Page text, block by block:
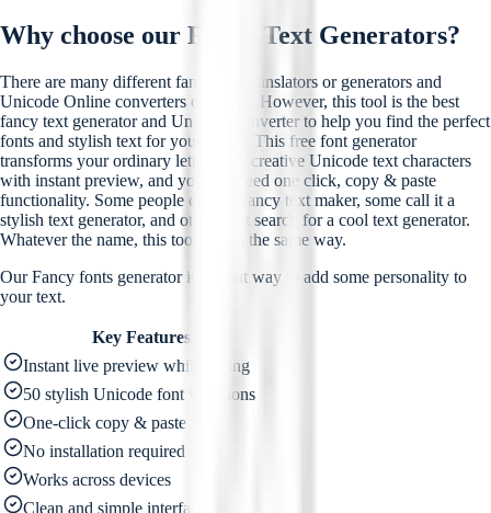
Why choose our Fancy Text Generators?
There are many different fancy text translators or generators and
Unicode Online converters out there. However, this tool is the best
fancy text generator and Unicode converter to help you find the perfect
fonts and stylish text for your needs. This free font generator
transforms your ordinary letters into creative Unicode text characters
with instant preview, and you just need one click, copy & paste
functionality. Some people call it a fancy text maker, some call it a
stylish text generator, and others just search for a cool text generator.
Whatever the name, this tool works the same way.
Our Fancy fonts generator is a great way to add some personality to
your text.
Key Features
Instant live preview while typing
50 stylish Unicode font variations
One-click copy & paste
No installation required
Works across devices
Clean and simple interface